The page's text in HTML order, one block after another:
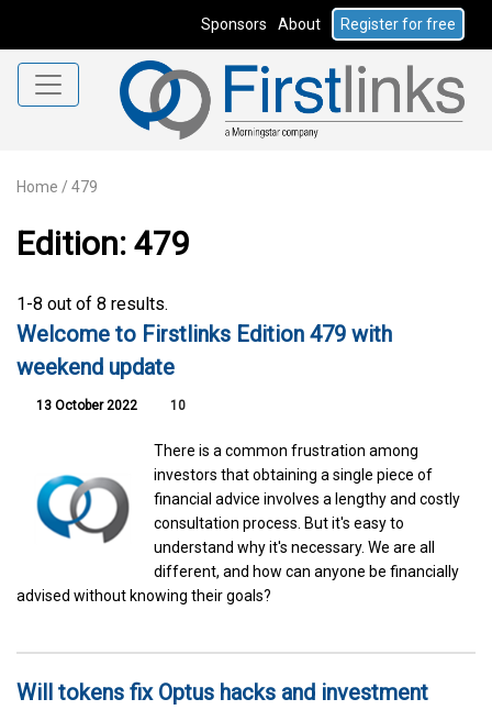
Sponsors About Register for free
Home / 479
Edition: 479
1-8 out of 8 results.
Welcome to Firstlinks Edition 479 with
weekend update
13 October 2022 10
There is a common frustration among
investors that obtaining a single piece of
financial advice involves a lengthy and costly
consultation process. But it's easy to
understand why it's necessary. We are all
different, and how can anyone be financially
advised without knowing their goals?
Will tokens fix Optus hacks and investment